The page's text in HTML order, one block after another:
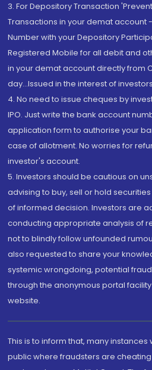
3. For Depository Transaction
Transactions in your demat account
Number with your Depository
Registered Mobile for all debit and
in your demat account directly from
day...Issued in the interest of
4. No need to issue cheques by
IPO. Just write the bank account
application form to authorise your
case of allotment. No worries for
investor's account.
5. Investors should be cautious on
advising to buy, sell or hold
of informed decision. Investors are
conducting appropriate analysis of
not to blindly follow unfounded
also requested to share your
systemic wrongdoing, potential
through the anonymous portal facility
website.
This is to inform that, many
public where fraudsters are